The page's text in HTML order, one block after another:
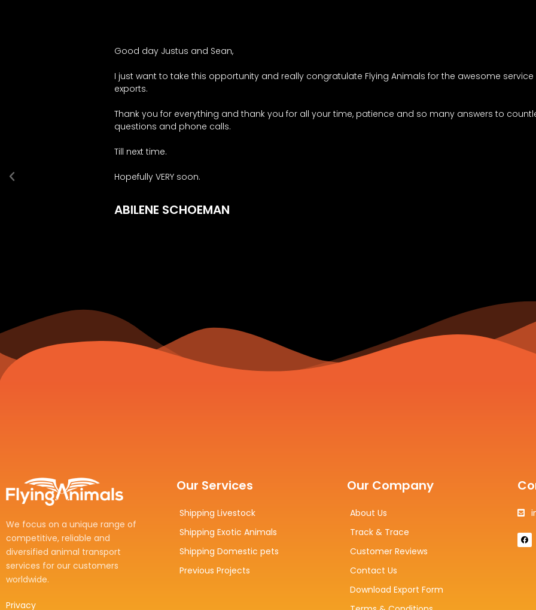
Good day Justus and Sean,
I just want to take this opportunity and really congratulate Flying Animals for the awesome
exports.
Thank you for everything and thank you for all your time, patience and so many answers to
questions and phone calls.
Till next time.
Hopefully VERY soon.
ABILENE SCHOEMAN
We focus on a unique range of
competitive, reliable and
diversified animal transport
services for our customers
worldwide.
Privacy
Our Services
Shipping Livestock
Shipping Exotic Animals
Shipping Domestic pets
Previous Projects
Our Company
About Us
Track & Trace
Customer Reviews
Contact Us
Download Export Form
F
a
c